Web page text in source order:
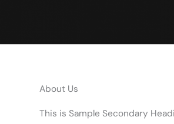
About Us
This is Sample Secondary